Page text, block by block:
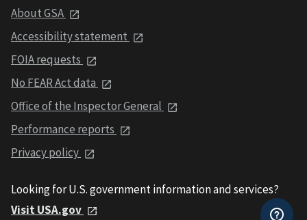
About GSA
Accessibility statement
FOIA requests
No FEAR Act data
Office of the Inspector General
Performance reports
Privacy policy
Looking for U.S. government information and services?
Visit USA.gov